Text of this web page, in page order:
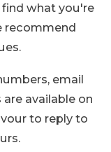
what you're
recommend
email
available on
to reply to